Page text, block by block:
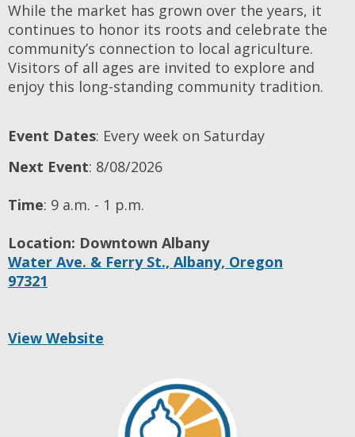
While the market has grown over the years, it
continues to honor its roots and celebrate the
community’s connection to local agriculture.
Visitors of all ages are invited to explore and
enjoy this long-standing community tradition.
Event Dates: Every week on Saturday
Next Event: 8/08/2026
Time: 9 a.m. - 1 p.m.
Location: Downtown Albany
Water Ave. & Ferry St., Albany, Oregon
97321
View Website